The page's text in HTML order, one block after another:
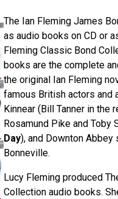
The Ian Fleming James
as audio books on CD or
Fleming Classic Bond
books are the complete
the original Ian Fleming
famous British actors and
Kinnear (Bill Tanner in the
Rosamund Pike and Toby
Day), and Downton Abbey
Bonneville.
Lucy Fleming produced
Collection audio books.